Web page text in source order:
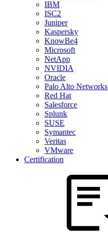
IBM
ISC2
Juniper
Kaspersky
KnowBe4
Microsoft
NetApp
NVIDIA
Oracle
Palo Alto Networks
Red Hat
Salesforce
Splunk
SUSE
Symantec
Veritas
VMware
Certification